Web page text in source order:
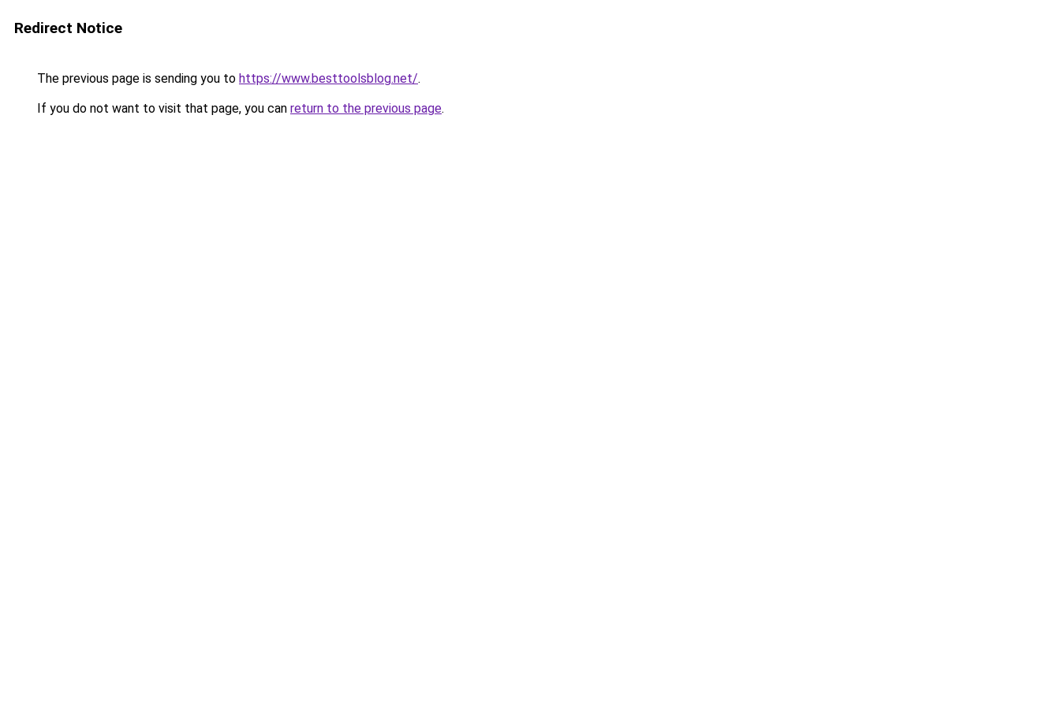
Redirect Notice
The previous page is sending you to https://www.besttoolsblog.net/.
If you do not want to visit that page, you can return to the previous page.